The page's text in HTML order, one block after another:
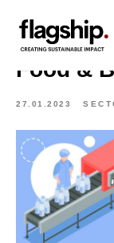
Food &
27.01.2023